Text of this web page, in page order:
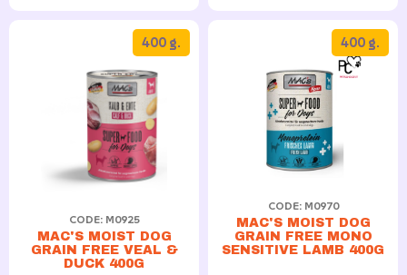
CODE: M0925
MAC'S MOIST DOG
GRAIN FREE VEAL &
DUCK 400G
400 g.
CODE: M0970
MAC'S MOIST DOG
GRAIN FREE MONO
SENSITIVE LAMB 400G
400 g.